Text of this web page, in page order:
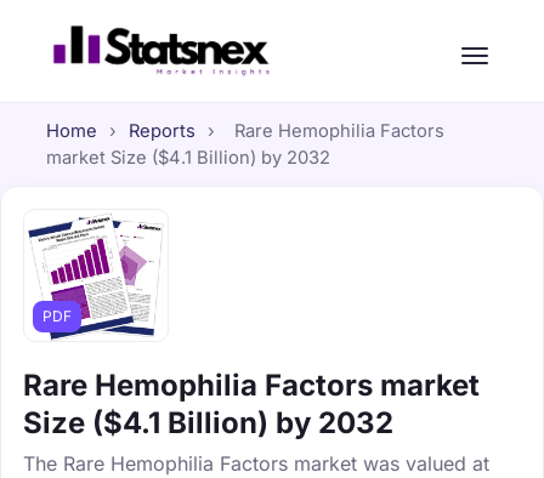
Home › Reports ›
Rare Hemophilia Factors
market Size ($4.1 Billion) by 2032
PDF
Rare Hemophilia Factors market
Size ($4.1 Billion) by 2032
The Rare Hemophilia Factors market was valued at